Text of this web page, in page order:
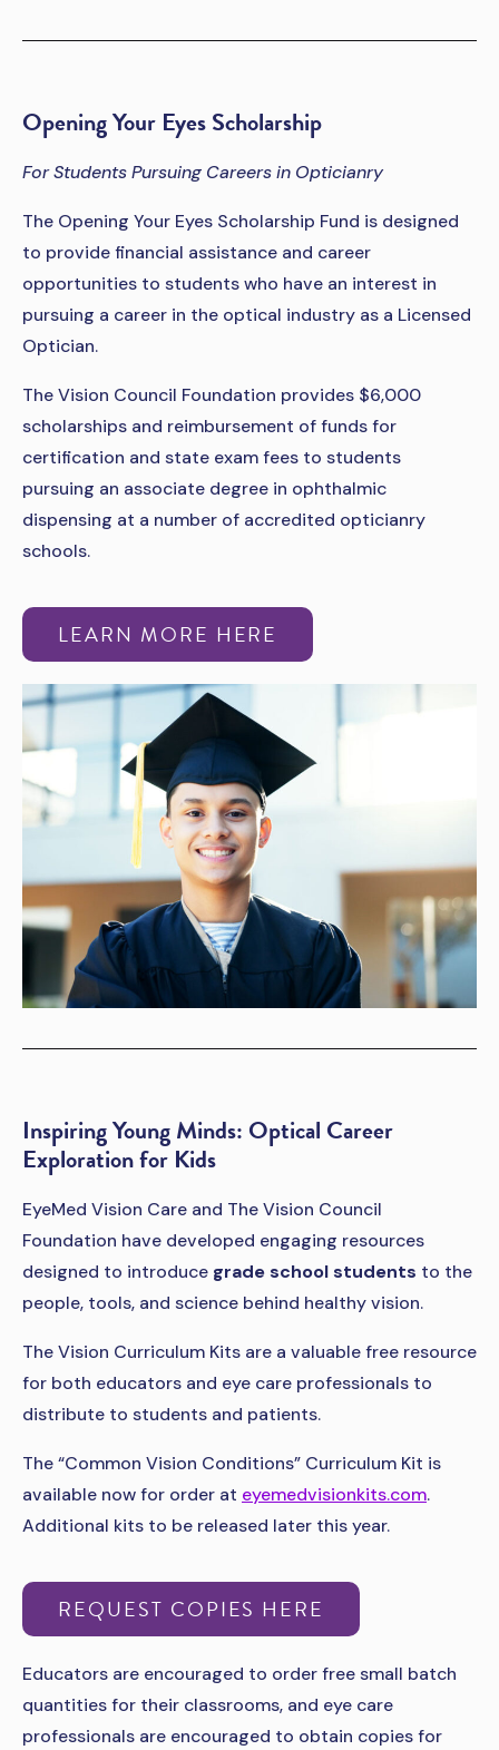
Opening Your Eyes Scholarship
For Students Pursuing Careers in Opticianry
The Opening Your Eyes Scholarship Fund is designed
to provide financial assistance and career
opportunities to students who have an interest in
pursuing a career in the optical industry as a Licensed
Optician.
The Vision Council Foundation provides $6,000
scholarships and reimbursement of funds for
certification and state exam fees to students
pursuing an associate degree in ophthalmic
dispensing at a number of accredited opticianry
schools.
LEARN MORE HERE
Inspiring Young Minds: Optical Career
Exploration for Kids
EyeMed Vision Care and The Vision Council
Foundation have developed engaging resources
designed to introduce grade school students to the
people, tools, and science behind healthy vision.
The Vision Curriculum Kits are a valuable free resource
for both educators and eye care professionals to
distribute to students and patients.
The “Common Vision Conditions” Curriculum Kit is
available now for order at eyemedvisionkits.com.
Additional kits to be released later this year.
REQUEST COPIES HERE
Educators are encouraged to order free small batch
quantities for their classrooms, and eye care
professionals are encouraged to obtain copies for